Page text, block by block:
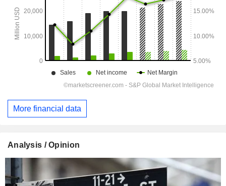
More financial data
Analysis / Opinion